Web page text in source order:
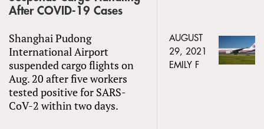
After COVID-19 Cases
Shanghai Pudong
International Airport
suspended cargo flights on
Aug. 20 after five workers
tested positive for SARS-
CoV-2 within two days.
AUGUST
29, 2021
EMILY F